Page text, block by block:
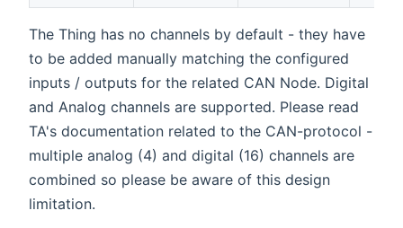
The Thing has no channels by default - they have
to be added manually matching the configured
inputs / outputs for the related CAN Node. Digital
and Analog channels are supported. Please read
TA's documentation related to the CAN-protocol -
multiple analog (4) and digital (16) channels are
combined so please be aware of this design
limitation.